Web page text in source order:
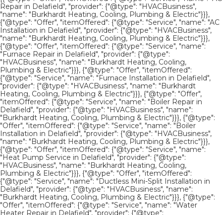
Repair in Delafield", "provider": {"@type": "HVACBusiness",
"name": "Burkhardt Heating, Cooling, Plumbing & Electric"}}},
{"@type": "Offer", "itemOffered": {"@type": "Service", "name": "AC
Installation in Delafield", "provider": {"@type": "HVACBusiness",
"name": "Burkhardt Heating, Cooling, Plumbing & Electric"}}},
{"@type": "Offer", "itemOffered": {"@type": "Service", "name":
"Furnace Repair in Delafield", "provider": {"@type":
"HVACBusiness", "name": "Burkhardt Heating, Cooling,
Plumbing & Electric"}}}, {"@type": "Offer", "itemOffered":
{"@type": "Service", "name": "Furnace Installation in Delafield",
"provider": {"@type": "HVACBusiness", "name": "Burkhardt
Heating, Cooling, Plumbing & Electric"}}}, {"@type": "Offer",
"itemOffered": {"@type": "Service", "name": "Boiler Repair in
Delafield", "provider": {"@type": "HVACBusiness", "name":
"Burkhardt Heating, Cooling, Plumbing & Electric"}}}, {"@type":
"Offer", "itemOffered": {"@type": "Service", "name": "Boiler
Installation in Delafield", "provider": {"@type": "HVACBusiness",
"name": "Burkhardt Heating, Cooling, Plumbing & Electric"}}},
{"@type": "Offer", "itemOffered": {"@type": "Service", "name":
"Heat Pump Service in Delafield", "provider": {"@type":
"HVACBusiness", "name": "Burkhardt Heating, Cooling,
Plumbing & Electric"}}}, {"@type": "Offer", "itemOffered":
{"@type": "Service", "name": "Ductless Mini-Split Installation in
Delafield", "provider": {"@type": "HVACBusiness", "name":
"Burkhardt Heating, Cooling, Plumbing & Electric"}}}, {"@type":
"Offer", "itemOffered": {"@type": "Service", "name": "Water
Heater Repair in Delafield", "provider": {"@type":